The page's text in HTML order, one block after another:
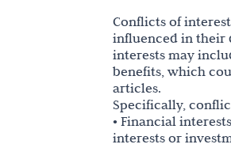
Conflicts of
influenced in their
interests may
benefits, which
articles.
Specifically,
• Financial
interests or